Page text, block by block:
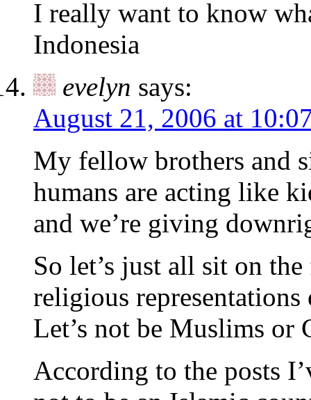
I really want to know
Indonesia
evelyn says:
August 21, 2006 at
My fellow brothers and
humans are acting like
and we’re giving
So let’s just all sit on
religious representations
Let’s not be Muslims or
According to the posts